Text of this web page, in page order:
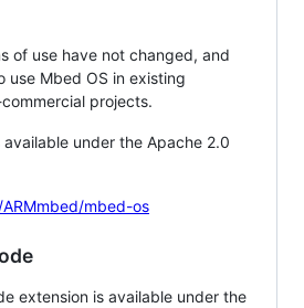
of use have not changed, and
use Mbed OS in existing
projects.
under the Apache 2.0
mbed-os
extension is available under the